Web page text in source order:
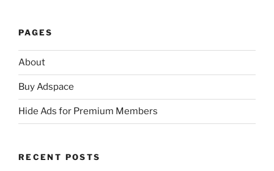
PAGES
About
Buy Adspace
Hide Ads for Premium Members
RECENT POSTS